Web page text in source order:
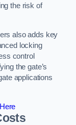
the risk of
also adds key
locking
control
the gate’s
applications